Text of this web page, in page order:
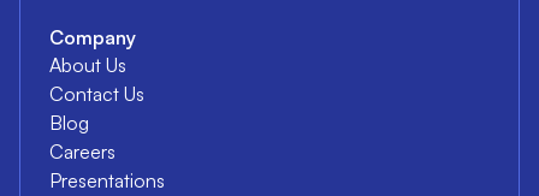
Company
About Us
Contact Us
Blog
Careers
Presentations